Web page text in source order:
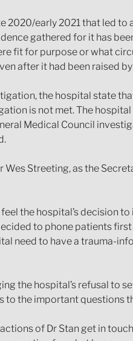
2020/early 2021 that led
gathered for it has
fit for purpose or what
after it had been raised
the hospital state
is not met. The
Medical Council
Streeting, as the
the hospital’s decision
to phone patients
need to have a trauma-
the hospital’s refusal to
to the important questions
of Dr Stan get in